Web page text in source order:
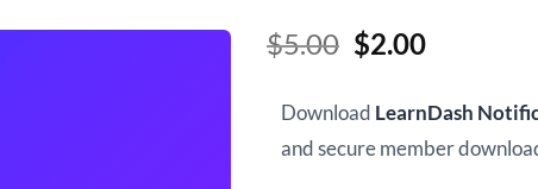
$5.00 Original
was:
$5.00.
$2.00Current
is:
$2.00.
Download LearnDash
and secure member